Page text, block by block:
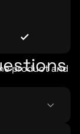
product and